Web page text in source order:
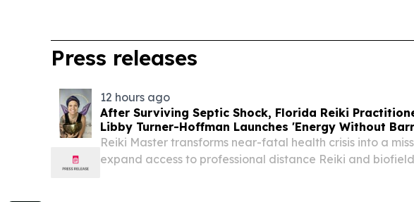
Press releases
12 hours ago
After Surviving Septic Shock, Florida Reiki
Libby Turner-Hoffman Launches 'Energy Without
Reiki Master transforms near-fatal health crisis into a
expand access to professional distance Reiki and